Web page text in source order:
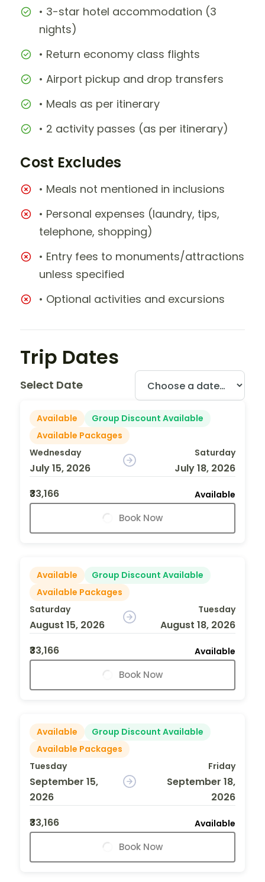
• 3-star hotel accommodation (3
nights)
• Return economy class flights
• Airport pickup and drop transfers
• Meals as per itinerary
• 2 activity passes (as per itinerary)
Cost Excludes
• Meals not mentioned in inclusions
• Personal expenses (laundry, tips,
telephone, shopping)
• Entry fees to monuments/attractions
unless specified
• Optional activities and excursions
Trip Dates
Select Date
Available
Group Discount Available
Available Packages
Wednesday
July 15, 2026
Saturday
July 18, 2026
₹33,166
Available
Book Now
Available
Group Discount Available
Available Packages
Saturday
August 15, 2026
Tuesday
August 18, 2026
₹33,166
Available
Book Now
Available
Group Discount Available
Available Packages
Tuesday
September 15,
2026
Friday
September 18,
2026
₹33,166
Available
Book Now